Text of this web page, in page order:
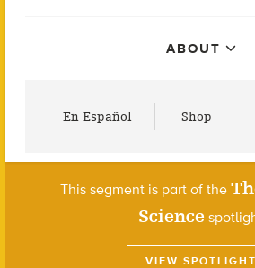
ABOUT
En Español Shop
This segment is part of the
Science
VIEW SPOTLIGHT